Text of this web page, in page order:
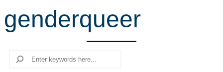
r
c
genderqueer
Search